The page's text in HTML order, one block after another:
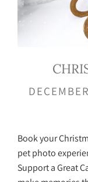
Book your
pet photo
Support a Great